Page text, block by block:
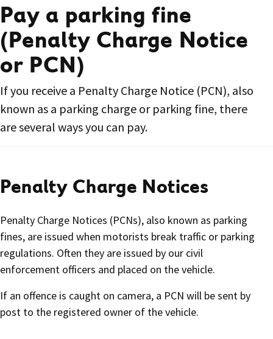
Pay a parking fine
(Penalty Charge Notice
or PCN)
If you receive a Penalty Charge Notice (PCN), also
known as a parking charge or parking fine, there
are several ways you can pay.
Penalty Charge Notices
Penalty Charge Notices (PCNs), also known as parking
fines, are issued when motorists break traffic or parking
regulations. Often they are issued by our civil
enforcement officers and placed on the vehicle.
If an offence is caught on camera, a PCN will be sent by
post to the registered owner of the vehicle.